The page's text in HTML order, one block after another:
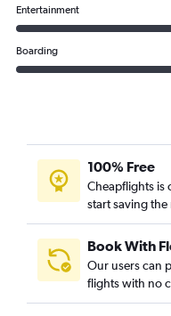
Thai AirAsia flights from
Entertainment
Boarding
100% Free
Cheapflights is
start saving
Book With
Our users can
flights with no